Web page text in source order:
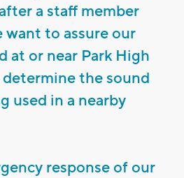
a staff member
want to assure our
at or near Park High
the sound
used in a nearby
response of our